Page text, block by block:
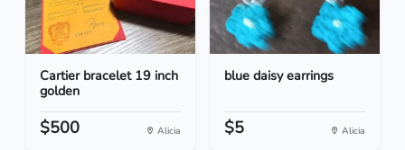
Cartier bracelet 19 inch
golden
$500 Alicia
blue daisy earrings
$5 Alicia